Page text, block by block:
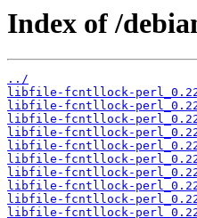
Index of /
../
libfile-fcntllock-perl_0.22-
libfile-fcntllock-perl_0.22-
libfile-fcntllock-
libfile-fcntllock-
libfile-fcntllock-perl_0.22-
libfile-fcntllock-perl_0.22-
libfile-fcntllock-perl_0.22-
libfile-fcntllock-perl_0.22-
libfile-fcntllock-perl_0.22-
libfile-fcntllock-perl_0.22-